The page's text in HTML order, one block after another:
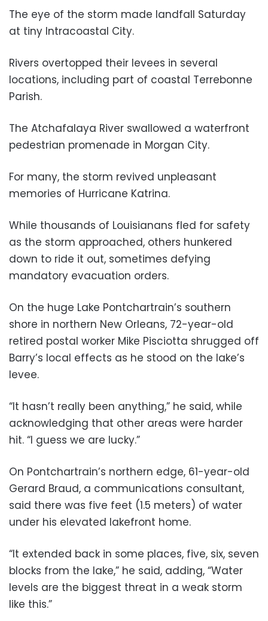
The eye of the storm made landfall Saturday
at tiny Intracoastal City.
Rivers overtopped their levees in several
locations, including part of coastal Terrebonne
Parish.
The Atchafalaya River swallowed a waterfront
pedestrian promenade in Morgan City.
For many, the storm revived unpleasant
memories of Hurricane Katrina.
While thousands of Louisianans fled for safety
as the storm approached, others hunkered
down to ride it out, sometimes defying
mandatory evacuation orders.
On the huge Lake Pontchartrain’s southern
shore in northern New Orleans, 72-year-old
retired postal worker Mike Pisciotta shrugged off
Barry’s local effects as he stood on the lake’s
levee.
“It hasn’t really been anything,” he said, while
acknowledging that other areas were harder
hit. “I guess we are lucky.”
On Pontchartrain’s northern edge, 61-year-old
Gerard Braud, a communications consultant,
said there was five feet (1.5 meters) of water
under his elevated lakefront home.
“It extended back in some places, five, six, seven
blocks from the lake,” he said, adding, “Water
levels are the biggest threat in a weak storm
like this.”